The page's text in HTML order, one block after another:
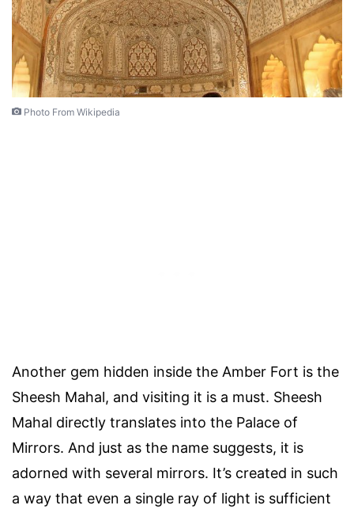
Photo From Wikipedia
Another gem hidden inside the Amber Fort is the
Sheesh Mahal, and visiting it is a must. Sheesh
Mahal directly translates into the Palace of
Mirrors. And just as the name suggests, it is
adorned with several mirrors. It’s created in such
a way that even a single ray of light is sufficient